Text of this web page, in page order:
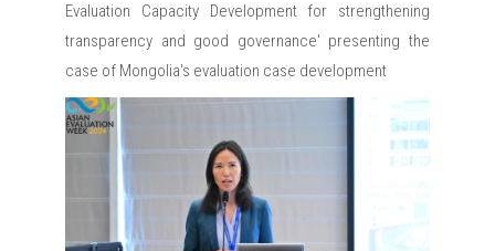
Evaluation Capacity Development for strengthening
transparency and good governance' presenting the
case of Mongolia's evaluation case development